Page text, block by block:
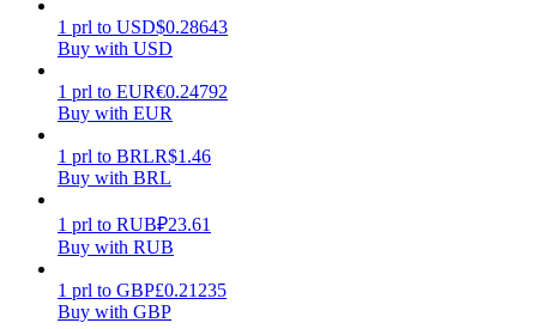
Power Piggy
1 prl to USD$0.28643
Buy with USD
1 prl to EUR€0.24792
Buy with EUR
1 prl to BRLR$1.46
Buy with BRL
1 prl to RUB₽23.61
Buy with RUB
1 prl to GBP£0.21235
Buy with GBP